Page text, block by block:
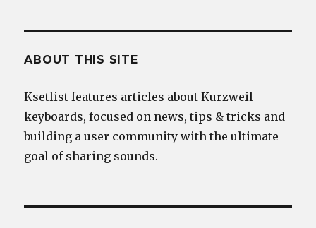
ABOUT THIS SITE
Ksetlist features articles about Kurzweil
keyboards, focused on news, tips & tricks and
building a user community with the ultimate
goal of sharing sounds.